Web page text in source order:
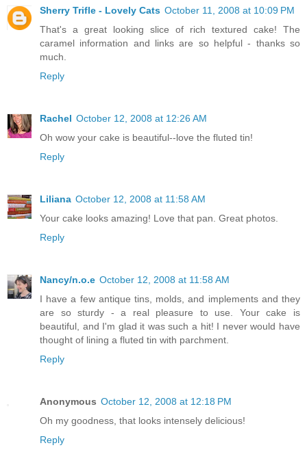
Sherry Trifle - Lovely Cats October 11, 2008 at 10:09 PM
That's a great looking slice of rich textured cake! The
caramel information and links are so helpful - thanks so
much.
Reply
Rachel October 12, 2008 at 12:26 AM
Oh wow your cake is beautiful--love the fluted tin!
Reply
Liliana October 12, 2008 at 11:58 AM
Your cake looks amazing! Love that pan. Great photos.
Reply
Nancy/n.o.e October 12, 2008 at 11:58 AM
I have a few antique tins, molds, and implements and they
are so sturdy - a real pleasure to use. Your cake is
beautiful, and I'm glad it was such a hit! I never would have
thought of lining a fluted tin with parchment.
Reply
Anonymous October 12, 2008 at 12:18 PM
Oh my goodness, that looks intensely delicious!
Reply